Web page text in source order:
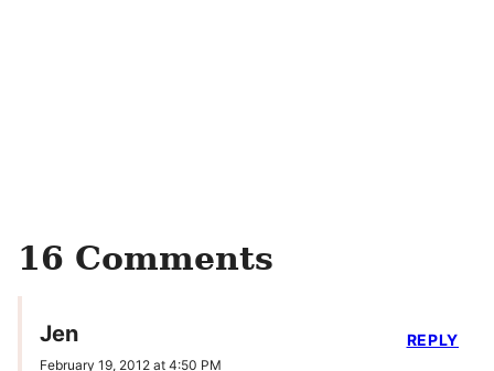
16 Comments
Jen
February 19, 2012 at 4:50 PM
REPLY